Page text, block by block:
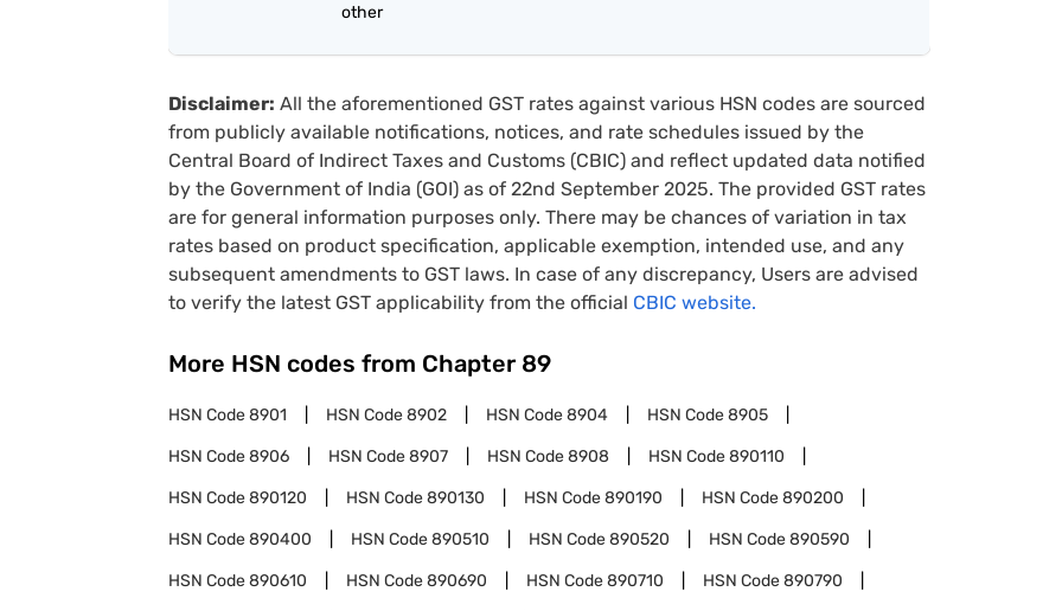
other
Disclaimer: All the aforementioned GST rates against various HSN codes are sourced
from publicly available notifications, notices, and rate schedules issued by the
Central Board of Indirect Taxes and Customs (CBIC) and reflect updated data notified
by the Government of India (GOI) as of 22nd September 2025. The provided GST rates
are for general information purposes only. There may be chances of variation in tax
rates based on product specification, applicable exemption, intended use, and any
subsequent amendments to GST laws. In case of any discrepancy, Users are advised
to verify the latest GST applicability from the official CBIC website.
More HSN codes from Chapter 89
HSN Code8901 HSN Code8902 HSN Code8904 HSN Code8905
HSN Code8906 HSN Code8907 HSN Code8908 HSN Code890110
HSN Code890120 HSN Code890130 HSN Code890190 HSN Code890200
HSN Code890400 HSN Code890510 HSN Code890520 HSN Code890590
HSN Code890610 HSN Code890690 HSN Code890710 HSN Code890790